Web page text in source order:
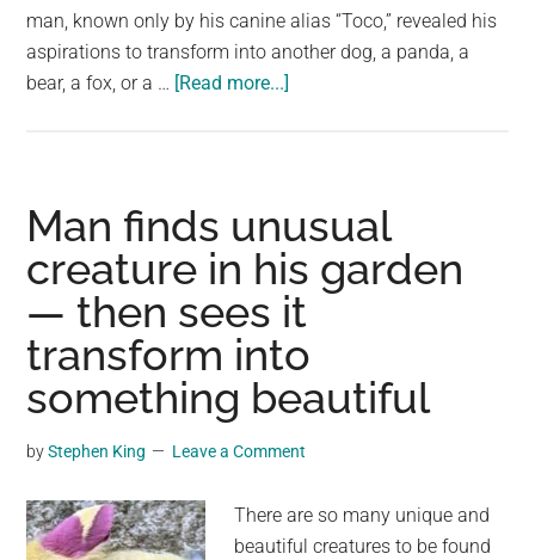
planet.
man, known only by his canine alias “Toco,” revealed his
aspirations to transform into another dog, a panda, a
bear, a fox, or a … [Read more...]
$16K
to
become
a
‘dog’
now
to
into
another
Man finds unusual
creature in his garden
— then sees it
transform into
something beautiful
byStephen King Leave a Comment
There are so many unique and
beautiful creatures to be found